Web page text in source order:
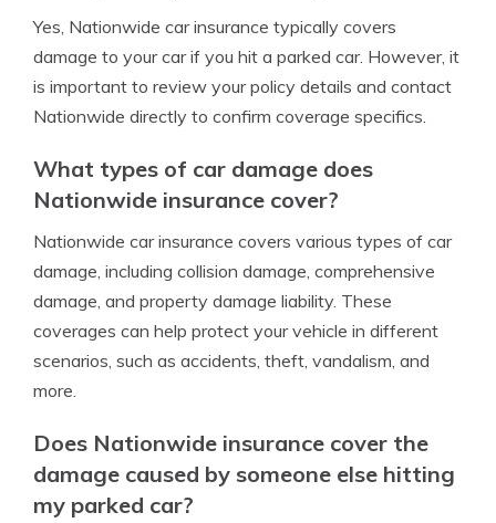
Yes, Nationwide car insurance typically covers
damage to your car if you hit a parked car. However, it
is important to review your policy details and contact
Nationwide directly to confirm coverage specifics.
What types of car damage does
Nationwide insurance cover?
Nationwide car insurance covers various types of car
damage, including collision damage, comprehensive
damage, and property damage liability. These
coverages can help protect your vehicle in different
scenarios, such as accidents, theft, vandalism, and
more.
Does Nationwide insurance cover the
damage caused by someone else hitting
my parked car?